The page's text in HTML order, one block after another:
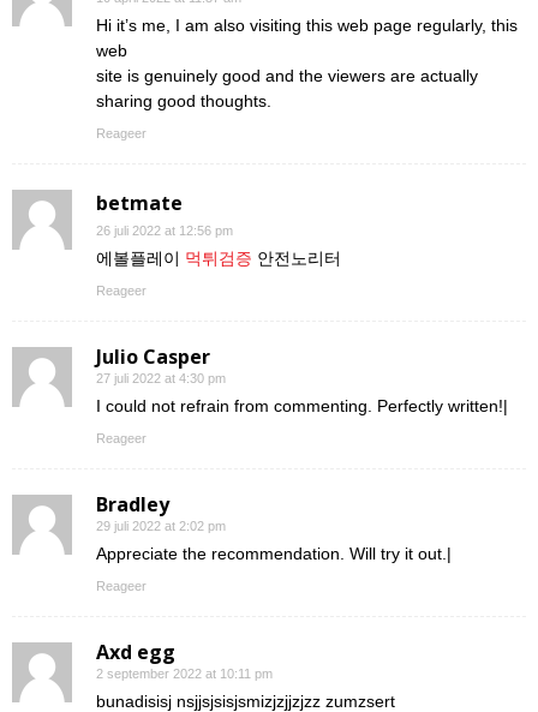
Hi it’s me, I am also visiting this web page regularly, this
web
site is genuinely good and the viewers are actually
sharing good thoughts.
Reageer
betmate
26 juli 2022 at 12:56 pm
에볼플레이 먹튀검증 안전노리터
Reageer
Julio Casper
27 juli 2022 at 4:30 pm
I could not refrain from commenting. Perfectly written!|
Reageer
Bradley
29 juli 2022 at 2:02 pm
Appreciate the recommendation. Will try it out.|
Reageer
Axd egg
2 september 2022 at 10:11 pm
bunadisisj nsjjsjsisjsmizjzjjzjzz zumzsert